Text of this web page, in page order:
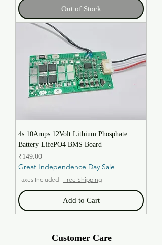
Out of Stock
4s 10Amps 12Volt Lithium Phosphate
Battery LifePO4 BMS Board
Price
₹149.00
Great Independence Day Sale
Taxes Included | Free Shipping
Add to Cart
Customer Care